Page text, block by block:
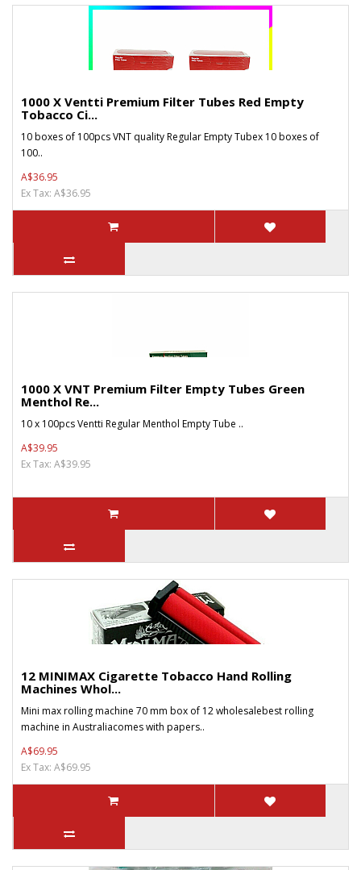
1000 X Ventti Premium Filter Tubes Red Empty
Tobacco Ci...
10 boxes of 100pcs VNT quality Regular Empty Tubex 10 boxes of
100..
A$36.95
Ex Tax: A$36.95
1000 X VNT Premium Filter Empty Tubes Green
Menthol Re...
10 x 100pcs Ventti Regular Menthol Empty Tube ..
A$39.95
Ex Tax: A$39.95
12 MINIMAX Cigarette Tobacco Hand Rolling
Machines Whol...
Mini max rolling machine 70 mm box of 12 wholesalebest rolling
machine in Australiacomes with papers..
A$69.95
Ex Tax: A$69.95